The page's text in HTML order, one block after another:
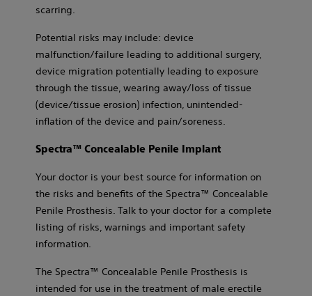
scarring.
Potential risks may include: device
malfunction/failure leading to additional surgery,
device migration potentially leading to exposure
through the tissue, wearing away/loss of tissue
(device/tissue erosion) infection, unintended-
inflation of the device and pain/soreness.
Spectra™ Concealable Penile Implant
Your doctor is your best source for information on
the risks and benefits of the Spectra™ Concealable
Penile Prosthesis. Talk to your doctor for a complete
listing of risks, warnings and important safety
information.
The Spectra™ Concealable Penile Prosthesis is
intended for use in the treatment of male erectile